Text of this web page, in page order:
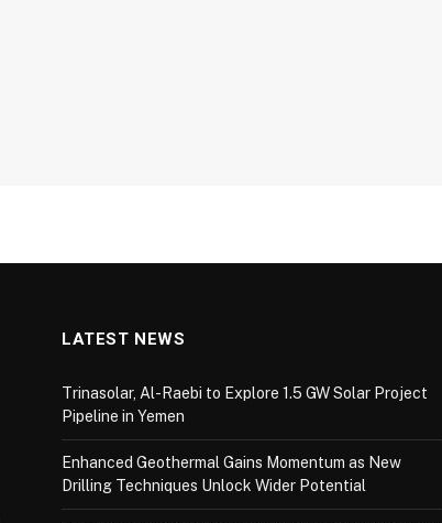
LATEST NEWS
Trinasolar, Al-Raebi to Explore 1.5 GW Solar Project
Pipeline in Yemen
Enhanced Geothermal Gains Momentum as New
Drilling Techniques Unlock Wider Potential